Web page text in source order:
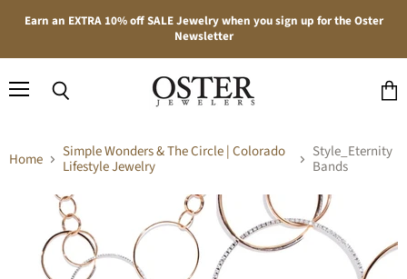
Earn an EXTRA 10% off SALE Jewelry when you sign up for the Oster
Newsletter
Home
Simple Wonders & The Circle | Colorado
Lifestyle Jewelry
Style_Eternity
Bands